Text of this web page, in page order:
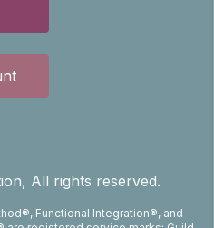
All rights reserved.
Functional Integration®, and